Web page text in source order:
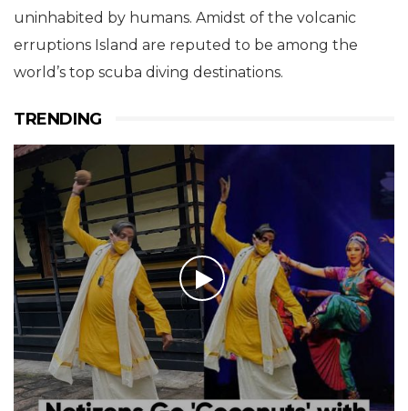
uninhabited by humans. Amidst of the volcanic
erruptions Island are reputed to be among the
world’s top scuba diving destinations.
TRENDING